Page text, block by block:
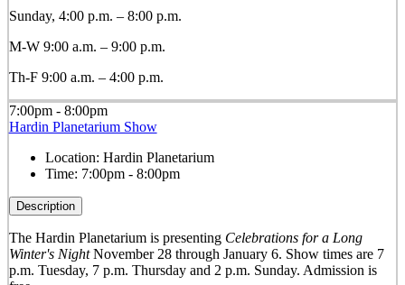
Sunday, 4:00 p.m. – 8:00 p.m.
M-W 9:00 a.m. – 9:00 p.m.
Th-F 9:00 a.m. – 4:00 p.m.
7:00pm - 8:00pm
Hardin Planetarium Show
Location: Hardin Planetarium
Time: 7:00pm - 8:00pm
Description
The Hardin Planetarium is presenting Celebrations for a Long
Winter's NightNovember 28 through January 6. Show times are 7
p.m. Tuesday, 7 p.m. Thursday and 2 p.m. Sunday. Admission is